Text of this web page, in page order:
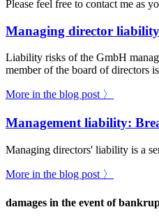
Please feel free to contact me as
Managing director
Liability risks of the GmbH
member of the board of directors
More in the blog post 〉
Management liability:
Managing directors' liability is a
More in the blog post 〉
damages in the event of